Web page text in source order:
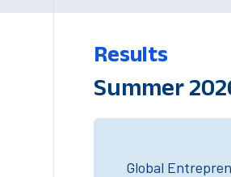
Results
Summer
Global